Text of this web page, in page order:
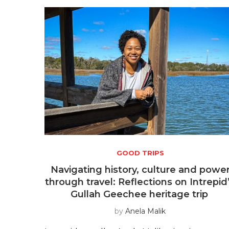
GOOD TRIPS
Navigating history, culture and
through travel: Reflections on
Gullah Geechee heritage trip
byAnela Malik